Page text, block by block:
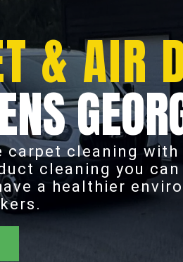
carpet cleaning
cleaning you can
a healthier
& AIR